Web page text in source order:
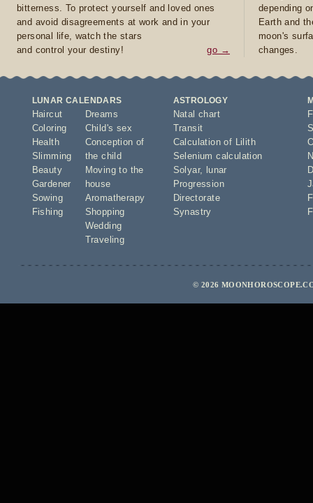
bitterness. To protect yourself and loved ones
and avoid disagreements at work and in your
personal life, watch the stars
and control your destiny!
go →
depending
Earth and
moon's
changes.
LUNAR CALENDARS
Haircut
Coloring
Health
Slimming
Beauty
Gardener
Sowing
Fishing
Dreams
Child's sex
Conception of
the child
Moving to the
house
Aromatherapy
Shopping
Wedding
Traveling
ASTROLOGY
Natal chart
Transit
Calculation of Lilith
Selenium calculation
Solyar,
lunar
Progression
Directorate
Synastry
© 2026